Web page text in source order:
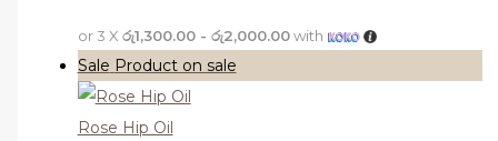
or 3 X රු1,300.00 - රු2,000.00with
Sale Product on sale
Rose Hip Oil